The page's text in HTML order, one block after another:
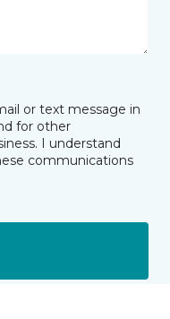
or text message in
for other
I understand
communications